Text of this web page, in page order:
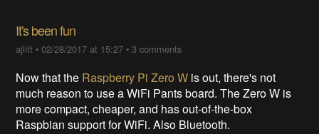
It's been fun
ajlitt •02/28/2017 at 15:27 •3 comments
Now that the Raspberry Pi Zero W is out, there's not
much reason to use a WiFi Pants board. The Zero W is
more compact, cheaper, and has out-of-the-box
Raspbian support for WiFi. Also Bluetooth.